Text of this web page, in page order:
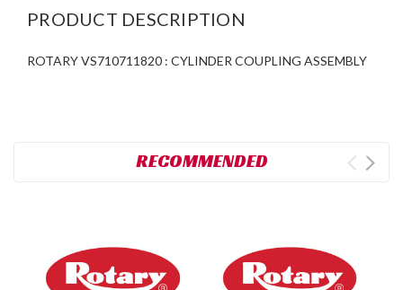
PRODUCT DESCRIPTION
ROTARY VS710711820 : CYLINDER COUPLING ASSEMBLY
RECOMMENDED